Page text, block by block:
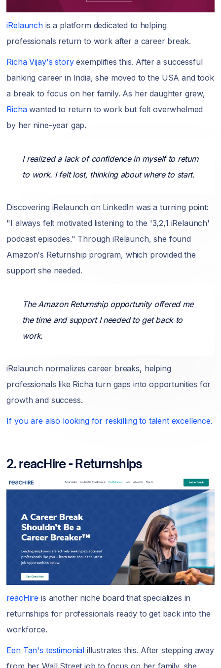
iRelaunch is a platform dedicated to helping
professionals return to work after a career break.
Richa Vijay's storyexemplifies this. After a successful
banking career in India, she moved to the USA and took
a break to focus on her family. As her daughter grew,
Richawanted to return to work but felt overwhelmed
by her nine-year gap.
I realized a lack of confidence in myself to return
to work. I felt lost, thinking about where to start.
Discovering iRelaunch on LinkedIn was a turning point:
"I always felt motivated listening to the '3,2,1 iRelaunch'
podcast episodes." Through iRelaunch, she found
Amazon's Returnship program, which provided the
support she needed.
The Amazon Returnship opportunity offered me
the time and support I needed to get back to
work.
iRelaunch normalizes career breaks, helping
professionals like Richa turn gaps into opportunities for
growth and success.
If you are also looking for reskilling to talent excellence.
2. reacHire - Returnships
reacHire is another niche board that specializes in
returnships for professionals ready to get back into the
workforce.
Een Tan's testimonial illustrates this. After stepping away